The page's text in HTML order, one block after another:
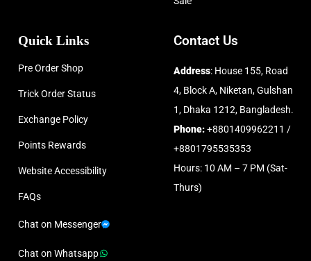
Quick Links
Pre Order Shop
Trick Order Status
Exchange Policy
Points Rewards
Website Accessibility
FAQs
Chat on Messenger
Chat on Whatsapp
Contact Us
Address: House 155, Road
4, Block A, Niketan, Gulshan
1, Dhaka 1212, Bangladesh.
Phone:+8801409962211 /
+8801795535353
Hours: 10 AM – 7 PM (Sat-
Thurs)